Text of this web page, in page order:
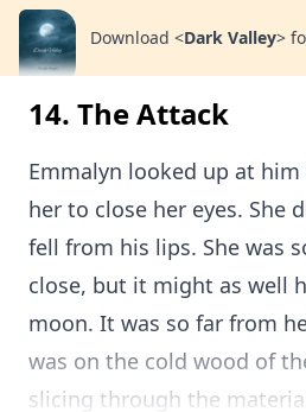
Download <Dark Valley>
14. The Attack
Emmalyn looked up at
her to close her eyes. She
fell from his lips. She was
close, but it might as well
moon. It was so far from
was on the cold wood of
slicing through the